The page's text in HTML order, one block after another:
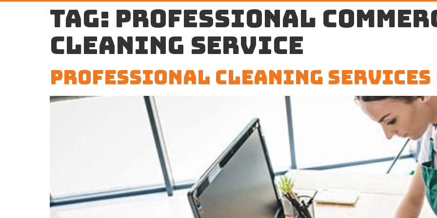
Tag: professional
cleaning service
Professional Cleaning Services